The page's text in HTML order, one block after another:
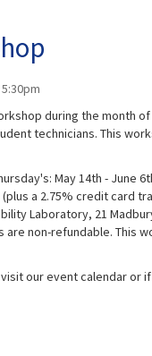
during the month
technicians. This
May 14th - June
a 2.75% credit card
Laboratory, 21
are non-refundable. This
our event calendar or